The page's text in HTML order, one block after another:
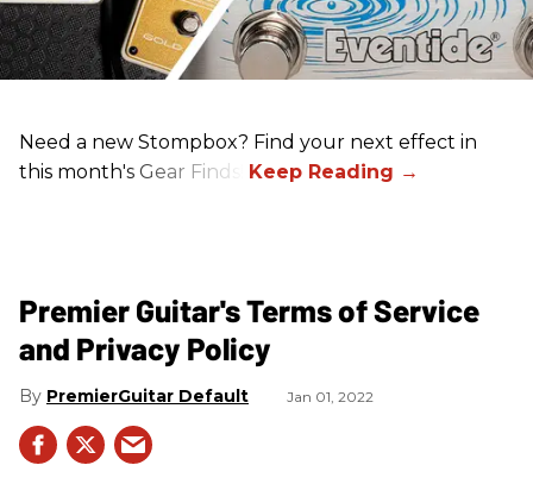
Need a new Stompbox? Find your next effect in
this month's Gear Finds!
Premier Guitar's Terms of Service
and Privacy Policy
PremierGuitar Default Jan 01, 2022